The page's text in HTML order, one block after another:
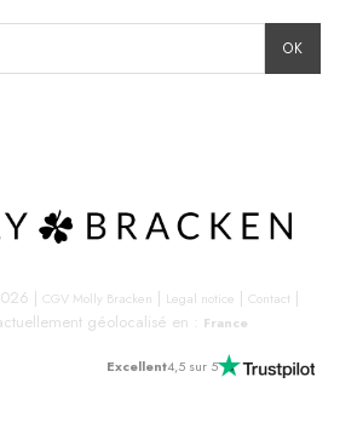
| CGV Molly Bracken | Legal notice | Contact |
géolocalisé en :
France
Excellent4,5 sur 5